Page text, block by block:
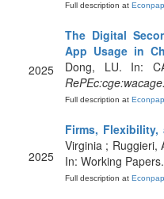
Full description at
2025
The Digital
App Usage in
Dong, LU. In:
Full description at
2025
Firms,
Virginia ; Ruggieri,
In: Working Papers.
Full description at